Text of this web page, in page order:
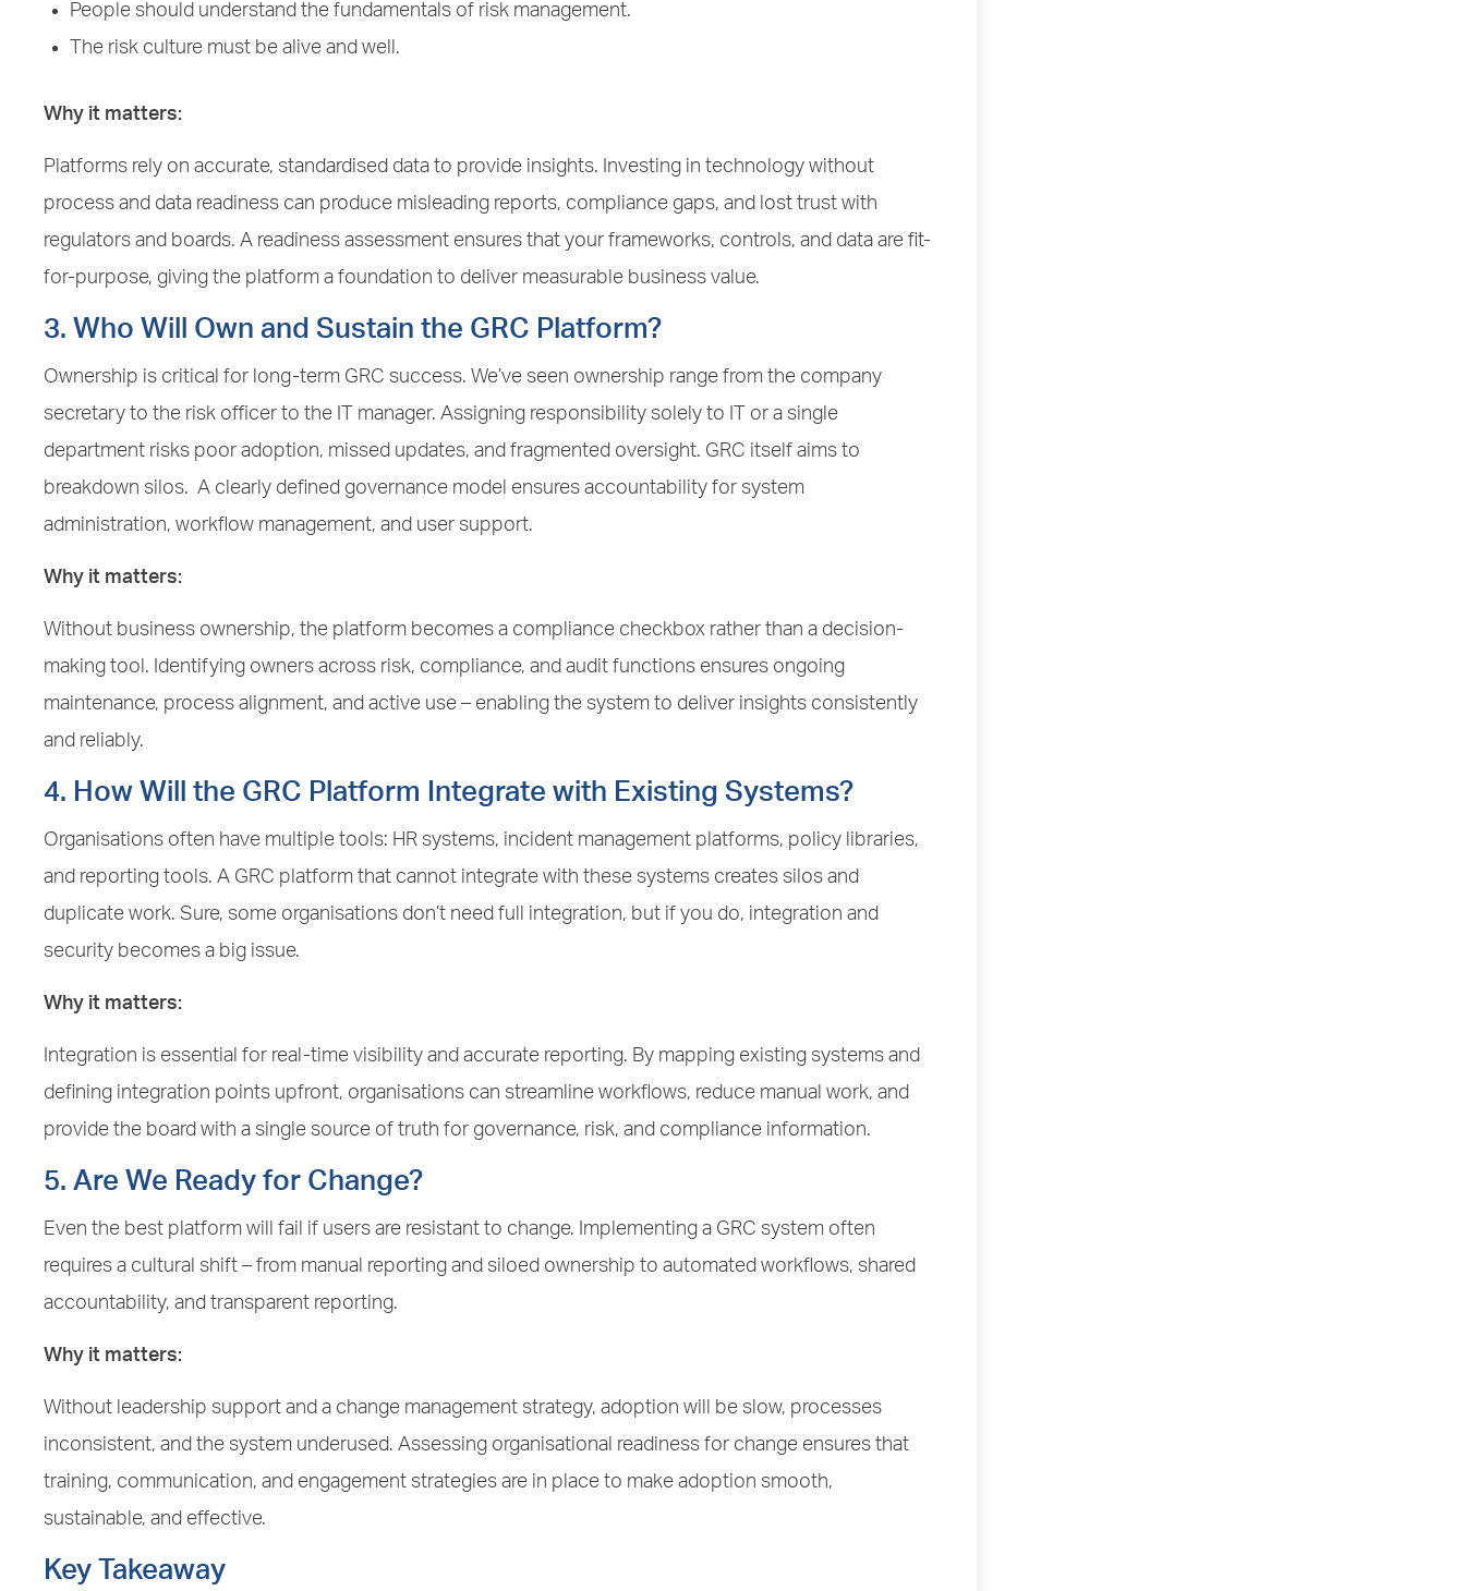
People should understand the fundamentals of risk management.
The risk culture must be alive and well.
Why it matters:
Platforms rely on accurate, standardised data to provide insights. Investing in technology without
process and data readiness can produce misleading reports, compliance gaps, and lost trust with
regulators and boards. A readiness assessment ensures that your frameworks, controls, and data are fit-
for-purpose, giving the platform a foundation to deliver measurable business value.
3. Who Will Own and Sustain the GRC Platform?
Ownership is critical for long-term GRC success. We’ve seen ownership range from the company
secretary to the risk officer to the IT manager. Assigning responsibility solely to IT or a single
department risks poor adoption, missed updates, and fragmented oversight. GRC itself aims to
breakdown silos. A clearly defined governance model ensures accountability for system
administration, workflow management, and user support.
Why it matters:
Without business ownership, the platform becomes a compliance checkbox rather than a decision-
making tool. Identifying owners across risk, compliance, and audit functions ensures ongoing
maintenance, process alignment, and active use – enabling the system to deliver insights consistently
and reliably.
4. How Will the GRC Platform Integrate with Existing Systems?
Organisations often have multiple tools: HR systems, incident management platforms, policy libraries,
and reporting tools. A GRC platform that cannot integrate with these systems creates silos and
duplicate work. Sure, some organisations don’t need full integration, but if you do, integration and
security becomes a big issue.
Why it matters:
Integration is essential for real-time visibility and accurate reporting. By mapping existing systems and
defining integration points upfront, organisations can streamline workflows, reduce manual work, and
provide the board with a single source of truth for governance, risk, and compliance information.
5. Are We Ready for Change?
Even the best platform will fail if users are resistant to change. Implementing a GRC system often
requires a cultural shift – from manual reporting and siloed ownership to automated workflows, shared
accountability, and transparent reporting.
Why it matters:
Without leadership support and a change management strategy, adoption will be slow, processes
inconsistent, and the system underused. Assessing organisational readiness for change ensures that
training, communication, and engagement strategies are in place to make adoption smooth,
sustainable, and effective.
Key Takeaway